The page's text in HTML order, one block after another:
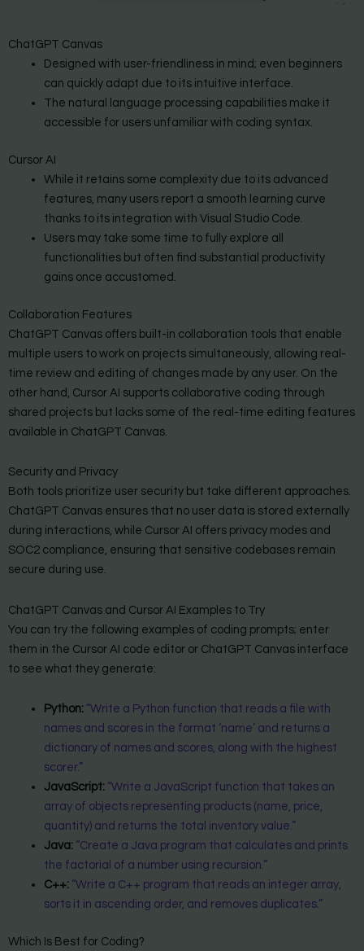
ChatGPT Canvas
Designed with user-friendliness in mind; even beginners
can quickly adapt due to its intuitive interface.
The natural language processing capabilities make it
accessible for users unfamiliar with coding syntax.
Cursor AI
While it retains some complexity due to its advanced
features, many users report a smooth learning curve
thanks to its integration with Visual Studio Code.
Users may take some time to fully explore all
functionalities but often find substantial productivity
gains once accustomed.
Collaboration Features
ChatGPT Canvas offers built-in collaboration tools that enable
multiple users to work on projects simultaneously, allowing real-
time review and editing of changes made by any user. On the
other hand, Cursor AI supports collaborative coding through
shared projects but lacks some of the real-time editing features
available in ChatGPT Canvas.
Security and Privacy
Both tools prioritize user security but take different approaches.
ChatGPT Canvas ensures that no user data is stored externally
during interactions, while Cursor AI offers privacy modes and
SOC2 compliance, ensuring that sensitive codebases remain
secure during use.
ChatGPT Canvas and Cursor AI Examples to Try
You can try the following examples of coding prompts; enter
them in the Cursor AI code editor or ChatGPT Canvas interface
to see what they generate:
Python: “Write a Python function that reads a file with
names and scores in the format ‘name’ and returns a
dictionary of names and scores, along with the highest
scorer.”
JavaScript: “Write a JavaScript function that takes an
array of objects representing products (name, price,
quantity) and returns the total inventory value.”
Java: “Create a Java program that calculates and prints
the factorial of a number using recursion.”
C++: “Write a C++ program that reads an integer array,
sorts it in ascending order, and removes duplicates.”
Which Is Best for Coding?